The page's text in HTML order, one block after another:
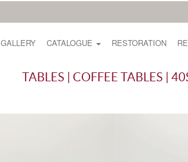
GALLERY CATALOGUE RESTORATION
TABLES | COFFEE TABLES |